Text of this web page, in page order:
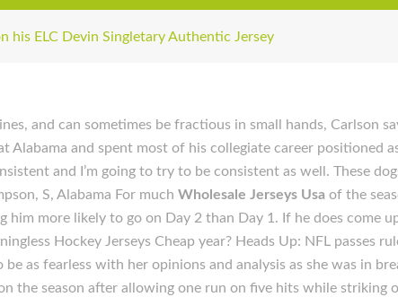
his ELC Devin Singletary Authentic Jersey
and can sometimes be fractious in small hands, Carlson
and spent most of his collegiate career positioned
and I’m going to try to be consistent as well. These
S, Alabama For much Wholesale Jerseys Usa of the
more likely to go on Day 2 than Day 1. If he does come
Hockey Jerseys Cheap year? Heads Up: NFL passes
as fearless with her opinions and analysis as she was in
season after allowing one run on five hits while striking